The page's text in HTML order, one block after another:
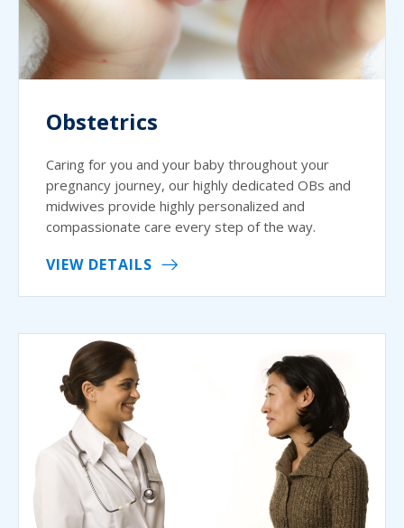
Obstetrics
Caring for you and your baby throughout your
pregnancy journey, our highly dedicated OBs and
midwives provide highly personalized and
compassionate care every step of the way.
VIEW DETAILS